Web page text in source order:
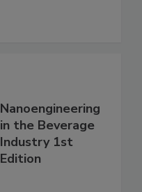
Nanoengineering
in the Beverage
Industry 1st
Edition